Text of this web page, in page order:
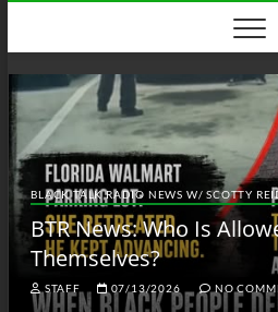
content
BLACK TALK RADIO NEWS W/ SCOTTY
BTR News: Who Is
Themselves?
STAFF 07/13/2026 NO